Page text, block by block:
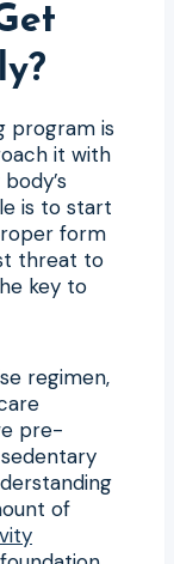
program is
it with
is to start
form
threat to
key to
regimen,
pre-
of